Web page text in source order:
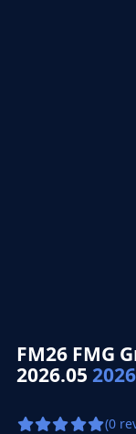
FM26 FMG
2026.05
(0